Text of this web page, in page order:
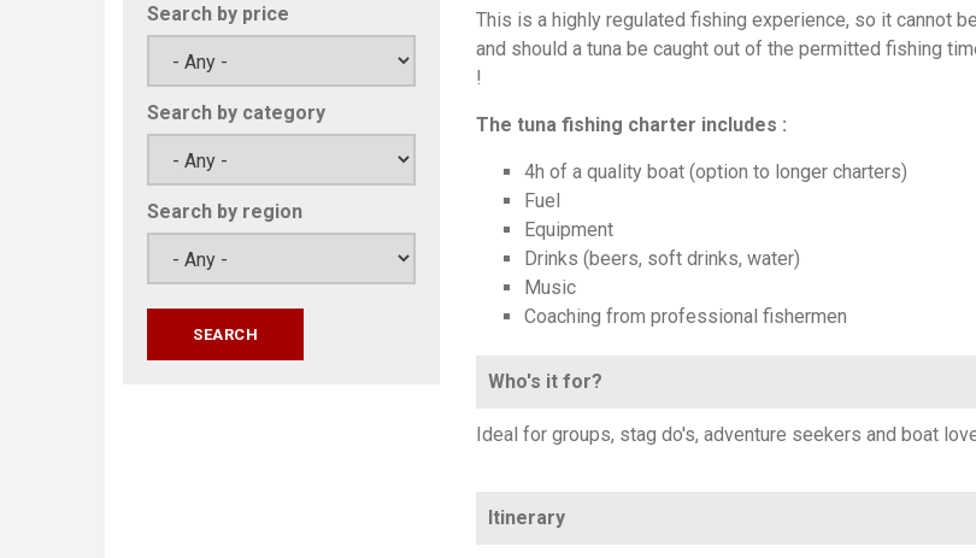
Search by price
Search by category
Search by region
This is a highly regulated fishing experience, so it cannot
and should a tuna be caught out of the permitted fishing
!
The tuna fishing charter includes :
4h of a quality boat (option to longer charters)
Fuel
Equipment
Drinks (beers, soft drinks, water)
Music
Coaching from professional fishermen
Who's it for?
Ideal for groups, stag do's, adventure seekers and boat
Itinerary